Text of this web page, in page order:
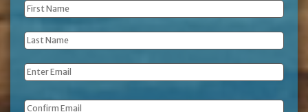
First
Name *
Last
Name *
Email *